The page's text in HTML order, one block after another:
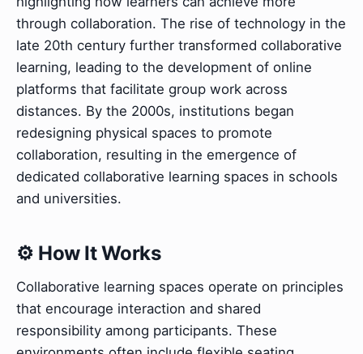
through collaboration. The rise of technology in the
late 20th century further transformed collaborative
learning, leading to the development of online
platforms that facilitate group work across
distances. By the 2000s, institutions began
redesigning physical spaces to promote
collaboration, resulting in the emergence of
dedicated collaborative learning spaces in schools
and universities.
⚙️ How It Works
Collaborative learning spaces operate on principles
that encourage interaction and shared
responsibility among participants. These